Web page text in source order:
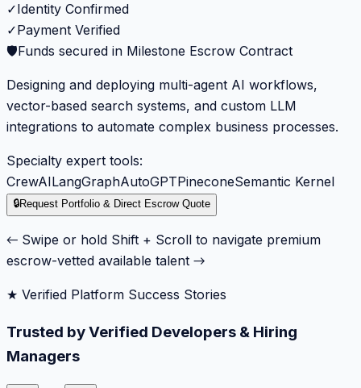
✓Identity Confirmed
✓Payment Verified
🛡️Funds secured in Milestone Escrow Contract
Designing and deploying multi-agent AI workflows,
vector-based search systems, and custom LLM
integrations to automate complex business processes.
Specialty expert tools:
CrewAILangGraphAutoGPTPineconeSemantic Kernel
🔒Request Portfolio & Direct Escrow Quote
← Swipe or hold Shift + Scroll to navigate premium
escrow-vetted available talent →
★ Verified Platform Success Stories
Trusted by Verified Developers & Hiring
Managers